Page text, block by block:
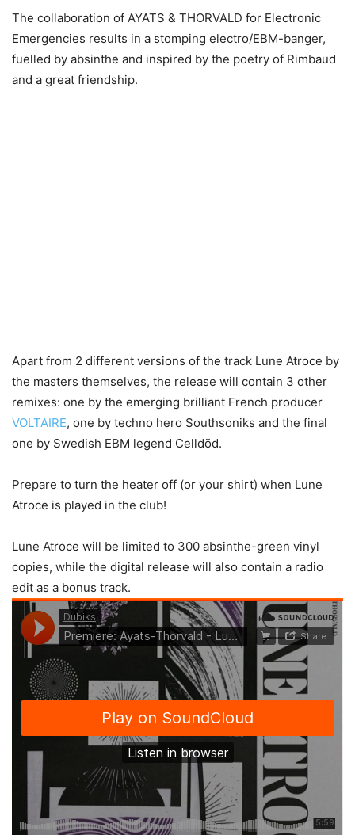
The collaboration of AYATS & THORVALD for Electronic
Emergencies results in a stomping electro/EBM-banger,
fuelled by absinthe and inspired by the poetry of Rimbaud
and a great friendship.
Apart from 2 different versions of the track Lune Atroce by
the masters themselves, the release will contain 3 other
remixes: one by the emerging brilliant French producer
VOLTAIRE, one by techno hero Southsoniks and the final
one by Swedish EBM legend Celldöd.
Prepare to turn the heater off (or your shirt) when Lune
Atroce is played in the club!
Lune Atroce will be limited to 300 absinthe-green vinyl
copies, while the digital release will also contain a radio
edit as a bonus track.